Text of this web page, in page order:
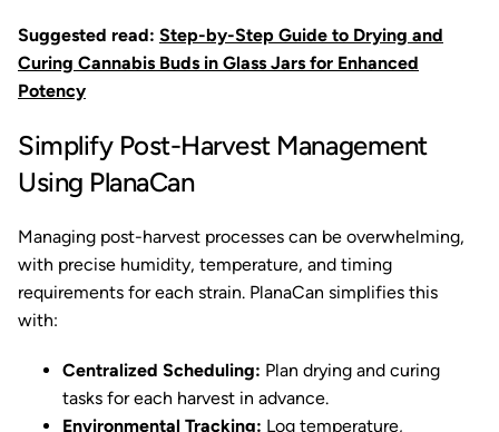
Suggested read: Step-by-Step Guide to Drying and
Curing Cannabis Buds in Glass Jars for Enhanced
Potency
Simplify Post-Harvest Management
Using PlanaCan
Managing post-harvest processes can be overwhelming,
with precise humidity, temperature, and timing
requirements for each strain. PlanaCan simplifies this
with:
Centralized Scheduling: Plan drying and curing
tasks for each harvest in advance.
Environmental Tracking: Log temperature,